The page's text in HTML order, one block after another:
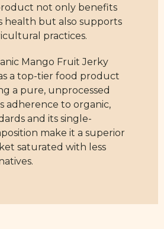
not only benefits
health but also supports
practices.
Mango Fruit Jerky
a top-tier food product
a pure, unprocessed
adherence to organic,
and its single-
make it a superior
saturated with less